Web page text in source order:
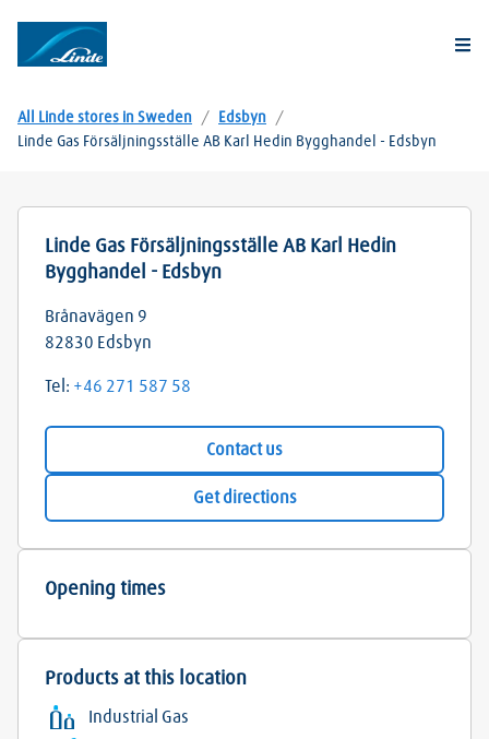
All Linde stores in Sweden / Edsbyn
/
Linde Gas Försäljningsställe AB Karl Hedin Bygghandel - Edsbyn
Linde Gas Försäljningsställe AB Karl Hedin
Bygghandel - Edsbyn
Brånavägen 9
82830 Edsbyn
Tel: +46 271 587 58
Contact us
Get directions
Opening times
Products at this location
Industrial Gas